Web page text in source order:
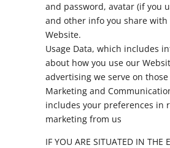
and password, avatar (if you
and other info you share with
Website.
Usage Data, which includes
about how you use our
advertising we serve on those
Marketing and
includes your preferences in
marketing from us
IF YOU ARE SITUATED IN THE